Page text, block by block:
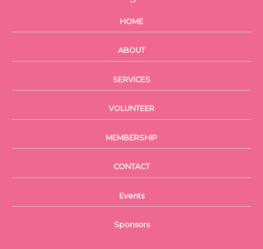
HOME
ABOUT
SERVICES
VOLUNTEER
MEMBERSHIP
CONTACT
Events
Sponsors